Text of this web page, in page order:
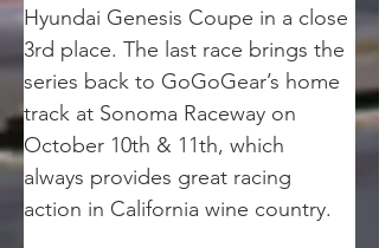
Hyundai Genesis Coupe in a close
3rd place. The last race brings the
series back to GoGoGear’s home
track at Sonoma Raceway on
October 10th & 11th, which
always provides great racing
action in California wine country.